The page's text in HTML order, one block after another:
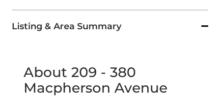
Listing & Area Summary
About 209 - 380
Macpherson Avenue